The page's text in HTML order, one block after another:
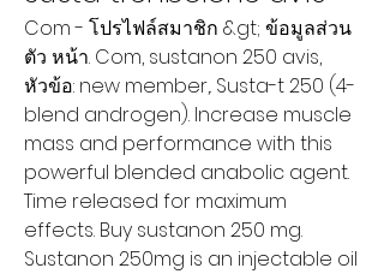
Com - โปรไฟล์สมาชิก &gt; ข้อมูลส่วน
ตัว หน้า. Com, sustanon 250 avis,
หัวข้อ: new member,. Susta-t 250 (4-
blend androgen). Increase muscle
mass and performance with this
powerful blended anabolic agent.
Time released for maximum
effects. Buy sustanon 250 mg.
Sustanon 250mg is an injectable oil